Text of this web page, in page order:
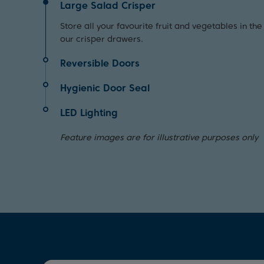
Large Salad Crisper
Store all your favourite fruit and vegetables in
our crisper drawers.
Reversible Doors
If you're restricted on where you can place your
reversible doors on this model offer a convenient
Hygienic Door Seal
You won't need to worry about bacteria coming
and spoiling it, thanks to the hygienic door seals
designed to prevent bacteria from forming and
LED Lighting
To help you find your favourite foods, this model
Feature images are for illustrative purposes only